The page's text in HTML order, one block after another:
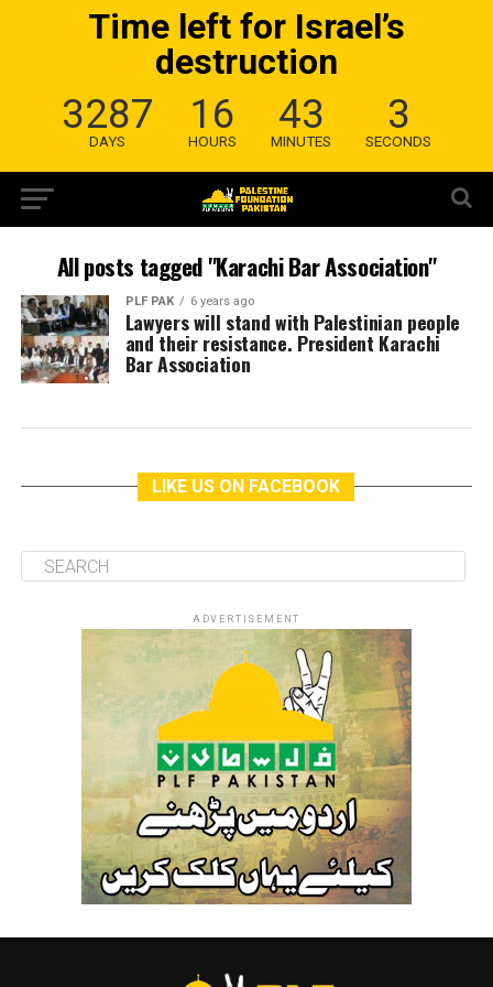
Time left for Israel’s
destruction
3287
DAYS
16
HOURS
43
MINUTES
3
SECONDS
All posts tagged "Karachi Bar Association"
PLF PAK 6 years ago
Lawyers will stand with Palestinian people
and their resistance. President Karachi
Bar Association
LIKE US ON FACEBOOK
ADVERTISEMENT